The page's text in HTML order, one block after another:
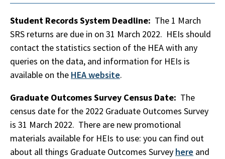
Student Records System Deadline: The 1 March
SRS returns are due in on 31 March 2022. HEIs should
contact the statistics section of the HEA with any
queries on the data, and information for HEIs is
available on the HEA website.
Graduate Outcomes Survey Census Date: The
census date for the 2022 Graduate Outcomes Survey
is 31 March 2022. There are new promotional
materials available for HEIs to use: you can find out
about all things Graduate Outcomes Survey here and